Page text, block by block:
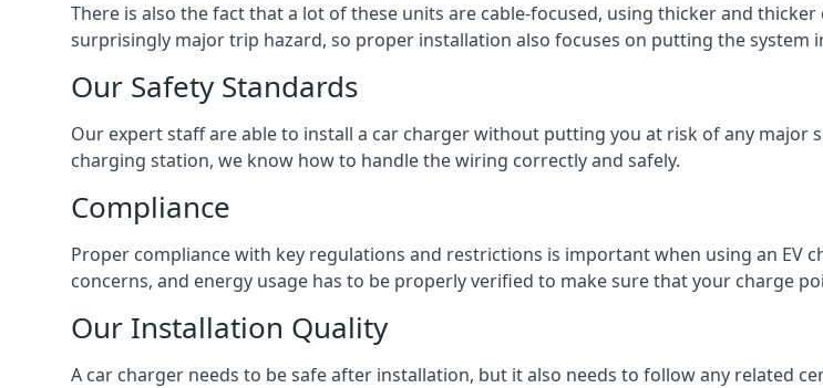
There is also the fact that a lot of these units are cable-focused, using thicker and
surprisingly major trip hazard, so proper installation also focuses on putting the system
Our Safety Standards
Our expert staff are able to install a car charger without putting you at risk of any major
charging station, we know how to handle the wiring correctly and safely.
Compliance
Proper compliance with key regulations and restrictions is important when using an EV
concerns, and energy usage has to be properly verified to make sure that your charge
Our Installation Quality
A car charger needs to be safe after installation, but it also needs to follow any related